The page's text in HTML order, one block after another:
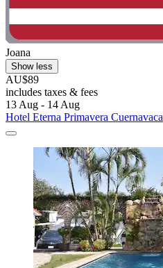
Joana
Show less
AU$89
includes taxes & fees
13 Aug - 14 Aug
Hotel Eterna Primavera Cuernavaca